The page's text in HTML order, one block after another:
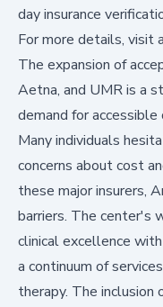
day insurance
For more details, visit
The expansion of
Aetna, and UMR is a
demand for
Many individuals
concerns about cost
these major insurers,
barriers. The center's
clinical excellence
a continuum of
therapy. The